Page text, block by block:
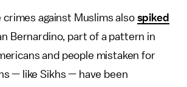
against Muslims also spiked
Bernardino, part of a pattern in
and people mistaken for
— like Sikhs — have been